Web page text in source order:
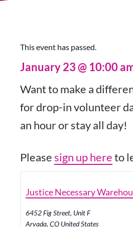
This event has passed.
January 23@ 10:00
Want to make a
for drop-in volunteer
an hour or stay all day!
Pleasesign up hereto
Justice Necessary
6452 Fig Street, Unit F
Arvada, CO United States